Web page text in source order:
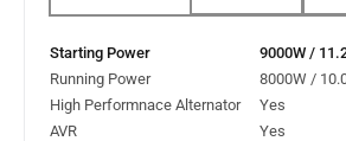
Starting Power
9000W /
Running Power
8000W /
High Performnace Alternator
Yes
AVR
Yes